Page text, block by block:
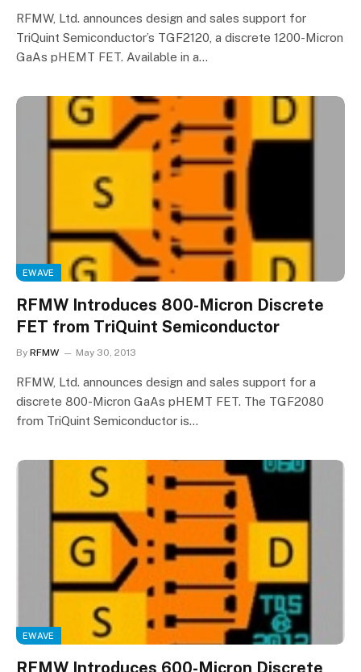
RFMW, Ltd. announces design and sales support for
TriQuint Semiconductor’s TGF2120, a discrete 1200-Micron
GaAs pHEMT FET. Available in a…
EWAVE
RFMW Introduces 800-Micron Discrete
FET from TriQuint Semiconductor
By RFMW May 30, 2013
RFMW, Ltd. announces design and sales support for a
discrete 800-Micron GaAs pHEMT FET. The TGF2080
from TriQuint Semiconductor is…
EWAVE
RFMW Introduces 600-Micron Discrete